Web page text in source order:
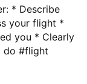
* Describe
your flight *
you * Clearly
do #flight